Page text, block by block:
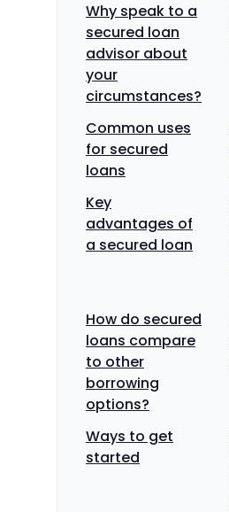
Why speak to a
secured loan
advisor about
your
circumstances?
Common uses
for secured
loans
Key
advantages of
a secured loan
How do secured
loans compare
to other
borrowing
options?
Ways to get
started